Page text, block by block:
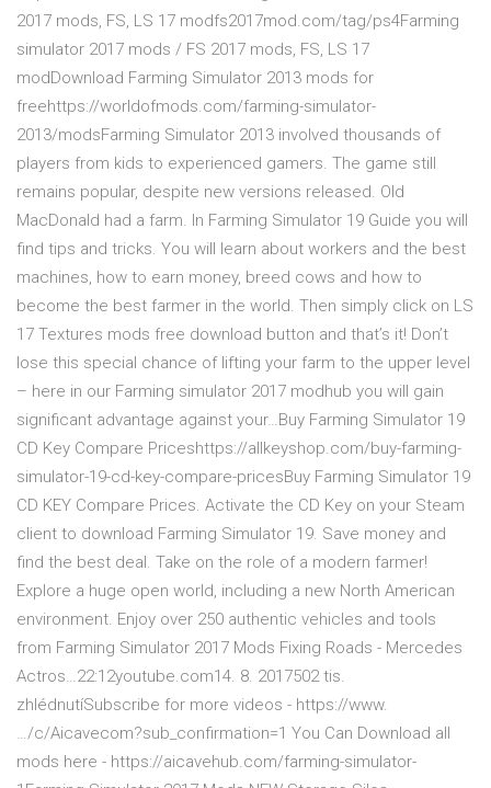
2017 mods, FS, LS 17 modfs2017mod.com/tag/ps4Farming
simulator 2017 mods / FS 2017 mods, FS, LS 17
modDownload Farming Simulator 2013 mods for
freehttps://worldofmods.com/farming-simulator-
2013/modsFarming Simulator 2013 involved thousands of
players from kids to experienced gamers. The game still
remains popular, despite new versions released. Old
MacDonald had a farm. In Farming Simulator 19 Guide you will
find tips and tricks. You will learn about workers and the best
machines, how to earn money, breed cows and how to
become the best farmer in the world. Then simply click on LS
17 Textures mods free download button and that’s it! Don’t
lose this special chance of lifting your farm to the upper level
– here in our Farming simulator 2017 modhub you will gain
significant advantage against your…Buy Farming Simulator 19
CD Key Compare Priceshttps://allkeyshop.com/buy-farming-
simulator-19-cd-key-compare-pricesBuy Farming Simulator 19
CD KEY Compare Prices. Activate the CD Key on your Steam
client to download Farming Simulator 19. Save money and
find the best deal. Take on the role of a modern farmer!
Explore a huge open world, including a new North American
environment. Enjoy over 250 authentic vehicles and tools
from Farming Simulator 2017 Mods Fixing Roads - Mercedes
Actros…22:12youtube.com14. 8. 2017502 tis.
zhlédnutíSubscribe for more videos - https://www.
…/c/Aicavecom?sub_confirmation=1 You Can Download all
mods here - https://aicavehub.com/farming-simulator-